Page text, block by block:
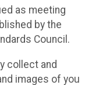
as meeting
by the
Council.
collect and
images of you